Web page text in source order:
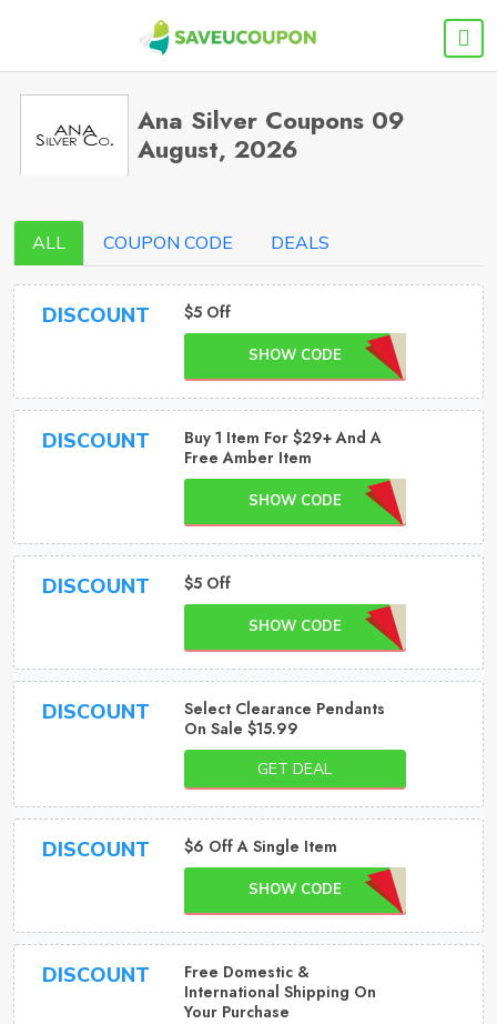
Ana Silver Coupons 09
August, 2026
ALL COUPON CODE DEALS
DISCOUNT $5 Off
SHOW CODE
DISCOUNT
Buy 1 Item For $29+ And A
Free Amber Item
SHOW CODE
DISCOUNT $5 Off
SHOW CODE
DISCOUNT
Select Clearance Pendants
On Sale $15.99
GET DEAL
DISCOUNT $6 Off A Single Item
SHOW CODE
DISCOUNT
Free Domestic &
International Shipping On
Your Purchase